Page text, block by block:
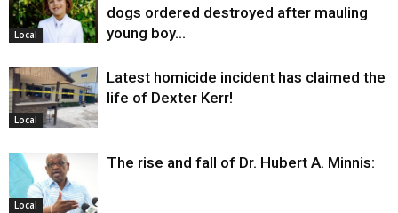
Local
dogs ordered destroyed after mauling
young boy…
Local
Latest homicide incident has claimed the
life of Dexter Kerr!
Local
The rise and fall of Dr. Hubert A. Minnis: